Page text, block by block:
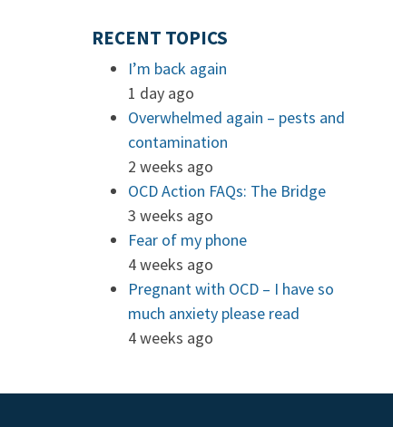
RECENT TOPICS
I’m back again
1 day ago
Overwhelmed again – pests and
contamination
2 weeks ago
OCD Action FAQs: The Bridge
3 weeks ago
Fear of my phone
4 weeks ago
Pregnant with OCD – I have so
much anxiety please read
4 weeks ago